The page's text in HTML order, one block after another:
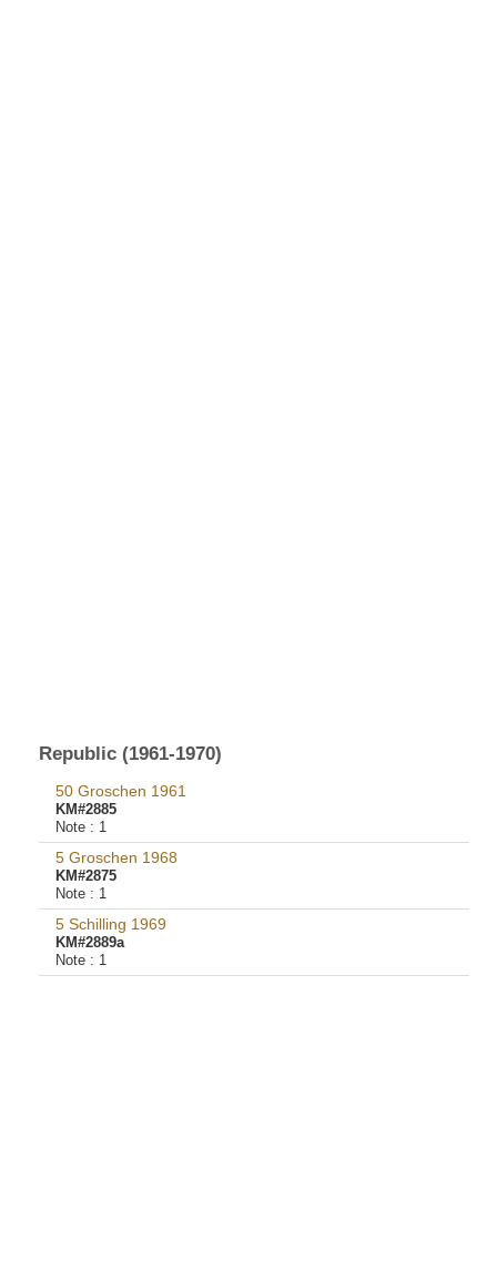
Republic (1961-1970)
50 Groschen 1961
KM#2885
Note : 1
5 Groschen 1968
KM#2875
Note : 1
5 Schilling 1969
KM#2889a
Note : 1